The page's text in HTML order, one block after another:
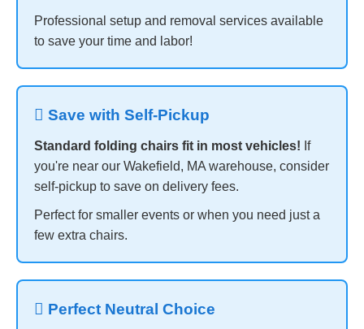
Professional setup and removal services available
to save your time and labor!
 Save with Self-Pickup
Standard folding chairs fit in most vehicles! If
you're near our Wakefield, MA warehouse, consider
self-pickup to save on delivery fees.
Perfect for smaller events or when you need just a
few extra chairs.
 Perfect Neutral Choice